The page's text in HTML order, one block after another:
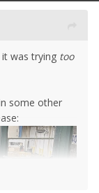
was trying too
some other